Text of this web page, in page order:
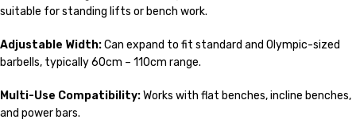
suitable for standing lifts or bench work.
Adjustable Width:Can expand to fit standard and Olympic-sized
barbells, typically 60cm – 110cm range.
Multi-Use Compatibility:Works with flat benches, incline benches,
and power bars.